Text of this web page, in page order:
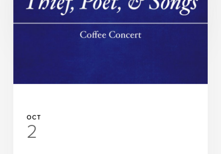
Chamber Music @ AEIVA
OCT
2